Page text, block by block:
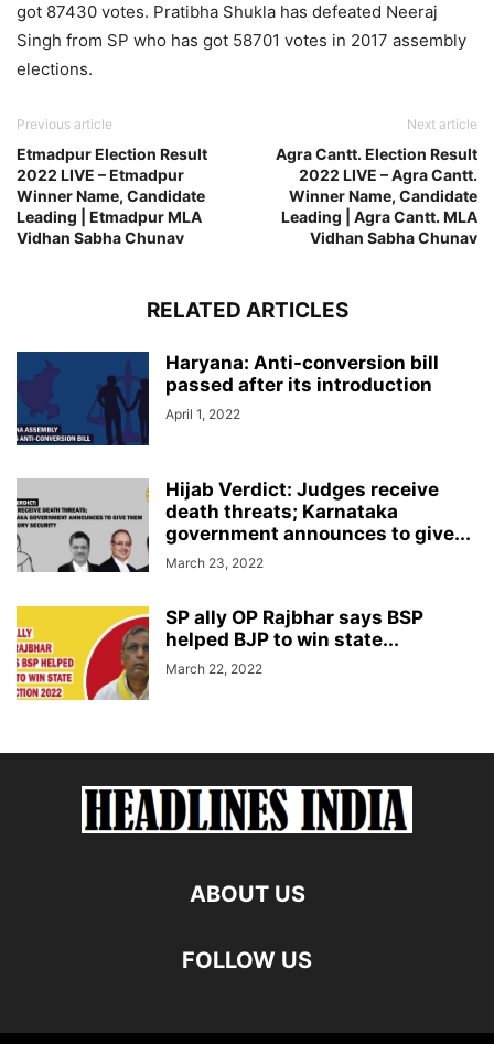
got 87430 votes. Pratibha Shukla has defeated Neeraj
Singh from SP who has got 58701 votes in 2017 assembly
elections.
Previous article
Etmadpur Election Result
2022 LIVE – Etmadpur
Winner Name, Candidate
Leading | Etmadpur MLA
Vidhan Sabha Chunav
Next article
Agra Cantt. Election Result
2022 LIVE – Agra Cantt.
Winner Name, Candidate
Leading | Agra Cantt. MLA
Vidhan Sabha Chunav
RELATED ARTICLES
Haryana: Anti-conversion bill
passed after its introduction
April 1, 2022
Hijab Verdict: Judges receive
death threats; Karnataka
government announces to give...
March 23, 2022
SP ally OP Rajbhar says BSP
helped BJP to win state...
March 22, 2022
ABOUT US
FOLLOW US